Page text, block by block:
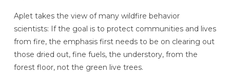
Aplet takes the view of many wildfire behavior
scientists: If the goal is to protect communities and lives
from fire, the emphasis first needs to be on clearing out
those dried out, fine fuels, the understory, from the
forest floor, not the green live trees.